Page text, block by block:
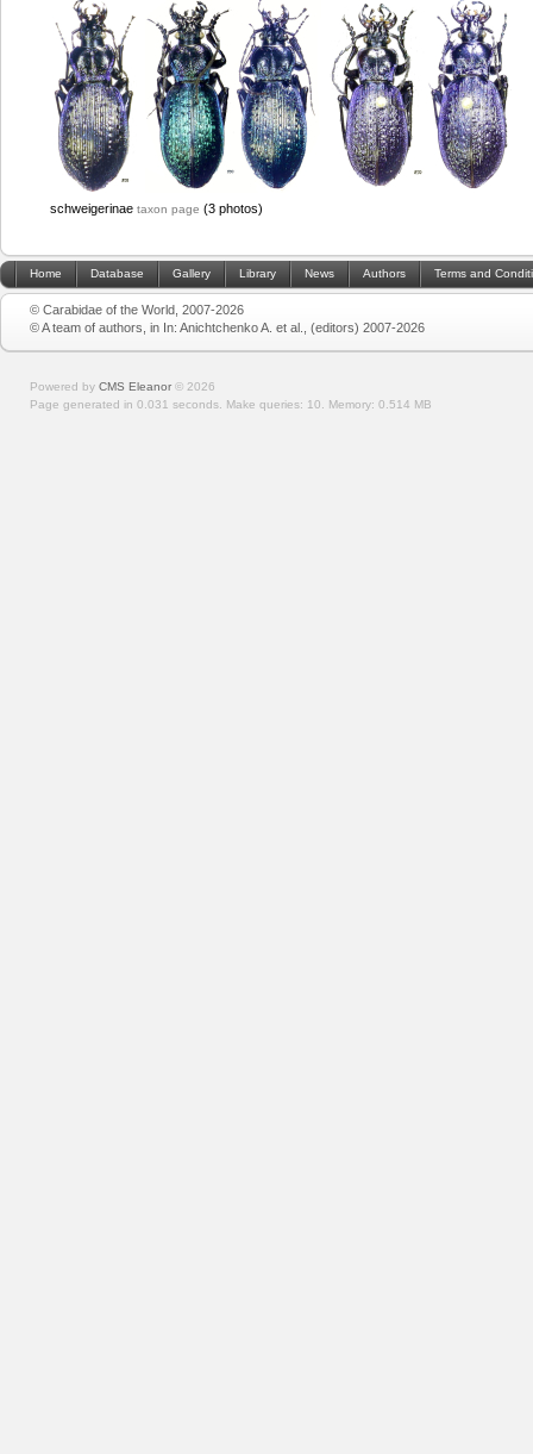
schweigerinae taxon page (3 photos)
Home Database Gallery Library News Authors Terms and
© Carabidae of the World, 2007-2026
© A team of authors, in In: Anichtchenko A. et al., (editors) 2007-2026
Powered by CMS Eleanor © 2026
Page generated in 0.031 seconds. Make queries: 10. Memory: 0.514 MB